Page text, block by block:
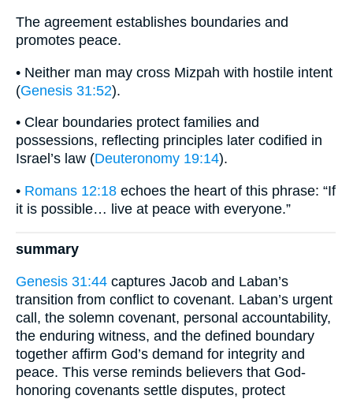
The agreement establishes boundaries and
promotes peace.
• Neither man may cross Mizpah with hostile intent
(Genesis 31:52).
• Clear boundaries protect families and
possessions, reflecting principles later codified in
Israel’s law (Deuteronomy 19:14).
• Romans 12:18 echoes the heart of this phrase: “If
it is possible… live at peace with everyone.”
summary
Genesis 31:44 captures Jacob and Laban’s
transition from conflict to covenant. Laban’s urgent
call, the solemn covenant, personal accountability,
the enduring witness, and the defined boundary
together affirm God’s demand for integrity and
peace. This verse reminds believers that God-
honoring covenants settle disputes, protect